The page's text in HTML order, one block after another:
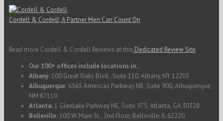
Cordell & Cordell, A Partner Men Can Count On
Read more Cordell & Cordell Reviews at this Dedicated Review Site.
Our 100+ offices include locations in...
Albany:100 Great Oaks Blvd., Suite 110, Albany, NY 12203
Albuquerque: 6565 Americas Parkway NE, Suite 900, Albuquerque,
NM 87110
Atlanta:1 Glenlake Parkway NE, Suite 975, Atlanta, GA 30328
Belleville:100 W. Main St., 2nd Floor, Belleville, IL 62220